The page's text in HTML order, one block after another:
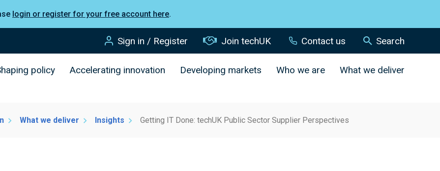
login or register for your free account here.
Sign in / Register Join techUK Contact us Search
policy Accelerating innovation Developing markets Who we are What we deliver
What we deliver Insights Getting IT Done: techUK Public Sector Supplier Perspectives